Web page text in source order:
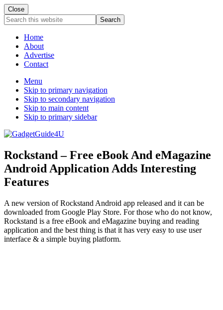
Close
Search
this
websiteHome
About
Advertise
Contact
Menu
Skip to primary navigation
Skip to secondary navigation
Skip to main content
Skip to primary sidebar
Rockstand – Free eBook And eMagazine
Android Application Adds Interesting
Features
A new version of Rockstand Android app released and it can be
downloaded from Google Play Store. For those who do not know,
Rockstand is a free eBook and eMagazine buying and reading
application and the best thing is that it has very easy to use user
interface & a simple buying platform.